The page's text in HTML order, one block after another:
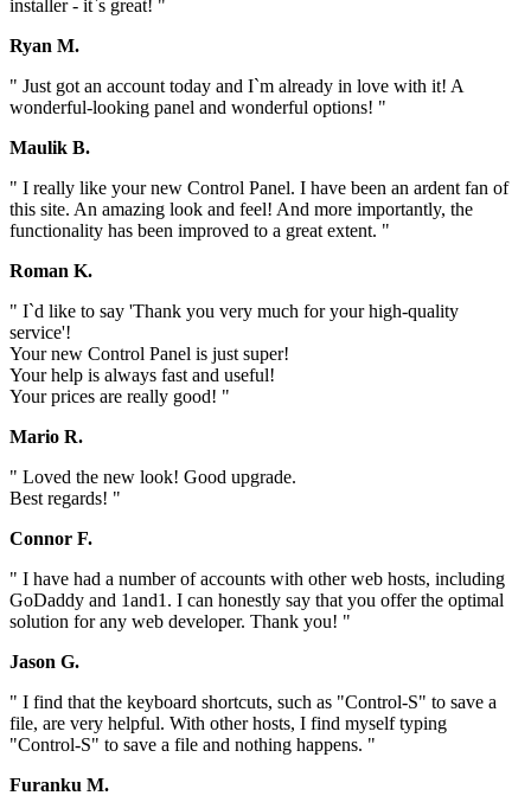
installer - it`s great! "
Ryan M.
" Just got an account today and I`m already in love with it! A
wonderful-looking panel and wonderful options! "
Maulik B.
" I really like your new Control Panel. I have been an ardent fan of
this site. An amazing look and feel! And more importantly, the
functionality has been improved to a great extent. "
Roman K.
" I`d like to say 'Thank you very much for your high-quality
service'!
Your new Control Panel is just super!
Your help is always fast and useful!
Your prices are really good! "
Mario R.
" Loved the new look! Good upgrade.
Best regards! "
Connor F.
" I have had a number of accounts with other web hosts, including
GoDaddy and 1and1. I can honestly say that you offer the optimal
solution for any web developer. Thank you! "
Jason G.
" I find that the keyboard shortcuts, such as "Control-S" to save a
file, are very helpful. With other hosts, I find myself typing
"Control-S" to save a file and nothing happens. "
Furanku M.